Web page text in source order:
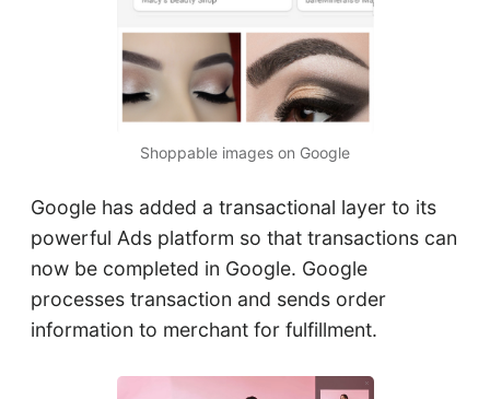
Shoppable images on Google
Google has added a transactional layer to its
powerful Ads platform so that transactions can
now be completed in Google. Google
processes transaction and sends order
information to merchant for fulfillment.